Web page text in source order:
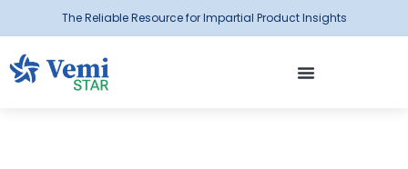
The Reliable Resource for Impartial Product Insights